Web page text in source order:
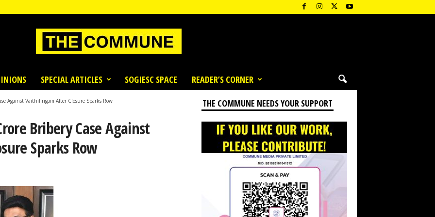
SPECIAL ARTICLES SOGIESC SPACE READER’S CORNER
Against Vaithilingam After Closure Sparks Row
Bribery Case Against
Sparks Row
THE COMMUNE NEEDS YOUR SUPPORT